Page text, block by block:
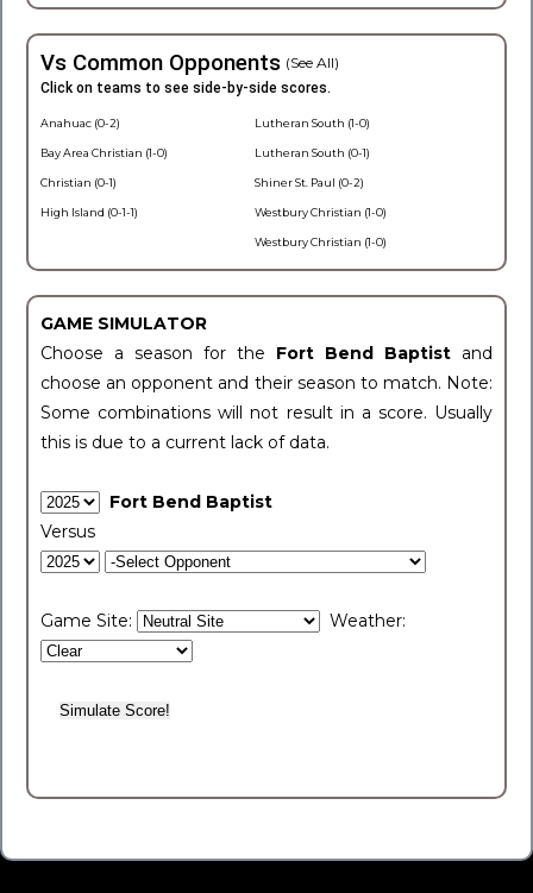
Vs Common Opponents (See All)
Click on teams to see side-by-side scores.
Anahuac (0-2)
Bay Area Christian (1-0)
Christian (0-1)
High Island (0-1-1)
Lutheran South (1-0)
Lutheran South (0-1)
Shiner St. Paul (0-2)
Westbury Christian (1-0)
Westbury Christian (1-0)
GAME SIMULATOR
Choose a season for the Fort Bend Baptist and
choose an opponent and their season to match. Note:
Some combinations will not result in a score. Usually
this is due to a current lack of data.
Fort Bend Baptist
Versus
Game Site: Weather: